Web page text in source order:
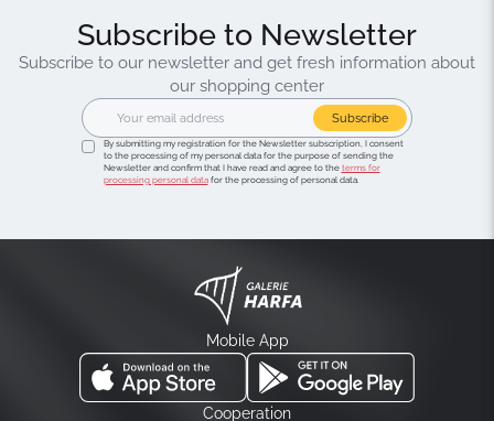
Subscribe to Newsletter
Subscribe to our newsletter and get fresh information about
our shopping center
Subscribe
By submitting my registration for the Newsletter subscription, I consent
to the processing of my personal data for the purpose of sending the
Newsletter and confirm that I have read and agree to the terms for
processing personal datafor the processing of personal data.
Mobile App
Cooperation